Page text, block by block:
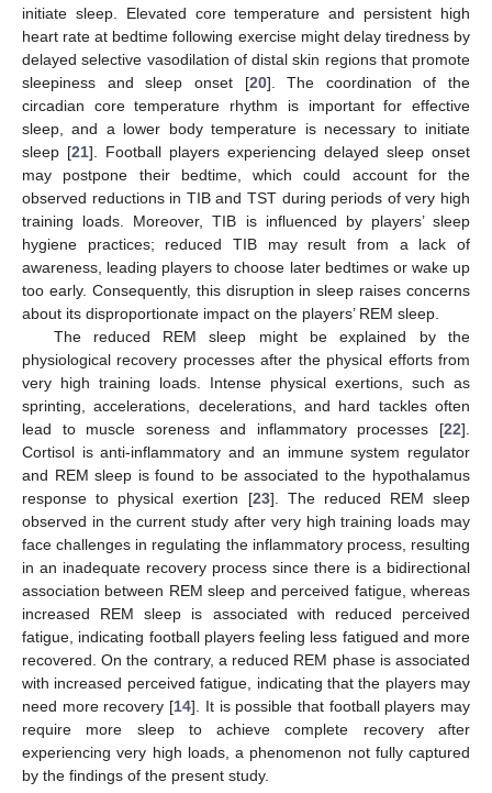
initiate sleep. Elevated core temperature and persistent high
heart rate at bedtime following exercise might delay tiredness by
delayed selective vasodilation of distal skin regions that promote
sleepiness and sleep onset [20]. The coordination of the
circadian core temperature rhythm is important for effective
sleep, and a lower body temperature is necessary to initiate
sleep [21]. Football players experiencing delayed sleep onset
may postpone their bedtime, which could account for the
observed reductions in TIB and TST during periods of very high
training loads. Moreover, TIB is influenced by players’ sleep
hygiene practices; reduced TIB may result from a lack of
awareness, leading players to choose later bedtimes or wake up
too early. Consequently, this disruption in sleep raises concerns
about its disproportionate impact on the players’ REM sleep.
The reduced REM sleep might be explained by the
physiological recovery processes after the physical efforts from
very high training loads. Intense physical exertions, such as
sprinting, accelerations, decelerations, and hard tackles often
lead to muscle soreness and inflammatory processes [22].
Cortisol is anti-inflammatory and an immune system regulator
and REM sleep is found to be associated to the hypothalamus
response to physical exertion [23]. The reduced REM sleep
observed in the current study after very high training loads may
face challenges in regulating the inflammatory process, resulting
in an inadequate recovery process since there is a bidirectional
association between REM sleep and perceived fatigue, whereas
increased REM sleep is associated with reduced perceived
fatigue, indicating football players feeling less fatigued and more
recovered. On the contrary, a reduced REM phase is associated
with increased perceived fatigue, indicating that the players may
need more recovery [14]. It is possible that football players may
require more sleep to achieve complete recovery after
experiencing very high loads, a phenomenon not fully captured
by the findings of the present study.